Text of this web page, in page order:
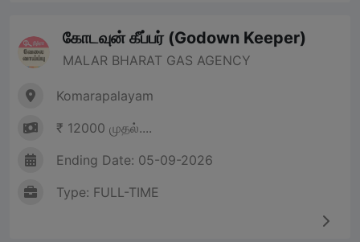
கோடவுன் கீப்பர் (Godown Keeper)
MALAR BHARAT GAS AGENCY
Komarapalayam
₹ 12000 முதல்....
Ending Date: 05-09-2026
Type: FULL-TIME